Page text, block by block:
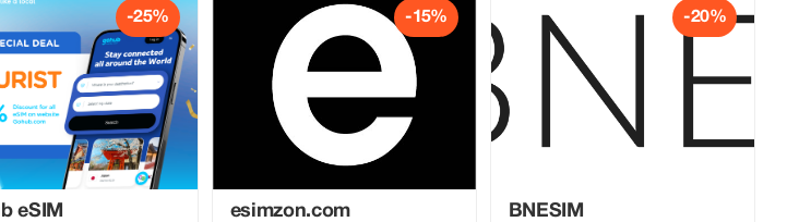
-25%
eSIM
-15%
esimzon.com
-20%
BNESIM